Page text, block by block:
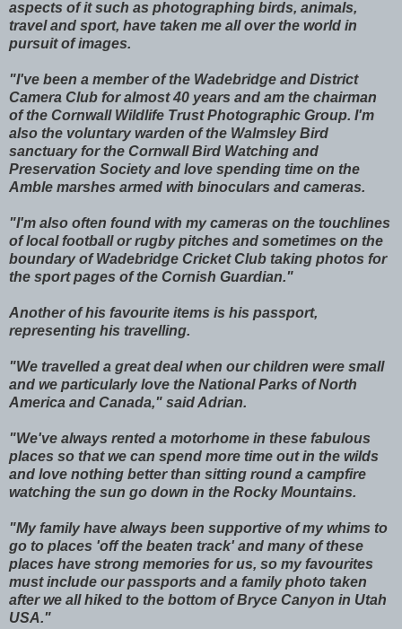
aspects of it such as photographing birds, animals,
travel and sport, have taken me all over the world in
pursuit of images.
"I've been a member of the Wadebridge and District
Camera Club for almost 40 years and am the chairman
of the Cornwall Wildlife Trust Photographic Group. I'm
also the voluntary warden of the Walmsley Bird
sanctuary for the Cornwall Bird Watching and
Preservation Society and love spending time on the
Amble marshes armed with binoculars and cameras.
"I'm also often found with my cameras on the touchlines
of local football or rugby pitches and sometimes on the
boundary of Wadebridge Cricket Club taking photos for
the sport pages of the Cornish Guardian."
Another of his favourite items is his passport,
representing his travelling.
"We travelled a great deal when our children were small
and we particularly love the National Parks of North
America and Canada," said Adrian.
"We've always rented a motorhome in these fabulous
places so that we can spend more time out in the wilds
and love nothing better than sitting round a campfire
watching the sun go down in the Rocky Mountains.
"My family have always been supportive of my whims to
go to places 'off the beaten track' and many of these
places have strong memories for us, so my favourites
must include our passports and a family photo taken
after we all hiked to the bottom of Bryce Canyon in Utah
USA."